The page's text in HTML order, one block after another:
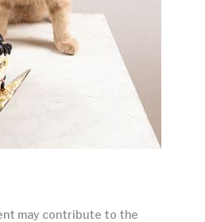
may contribute to the